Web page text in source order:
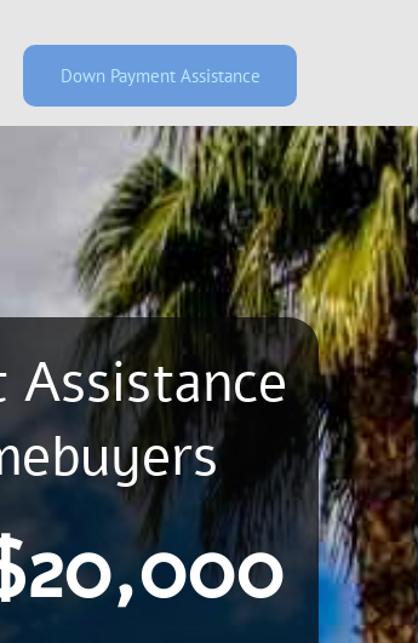
Down Payment Assistance
Assistance